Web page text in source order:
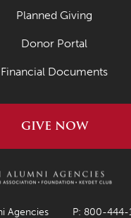
Planned Giving
Donor Portal
Financial Documents
GIVE NOW
Agencies P: 800-444-